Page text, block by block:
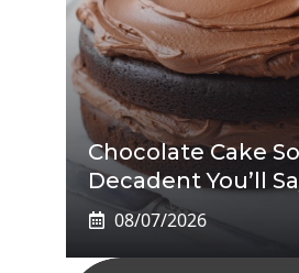
Chocolate Cake So
Decadent You’ll
08/07/2026